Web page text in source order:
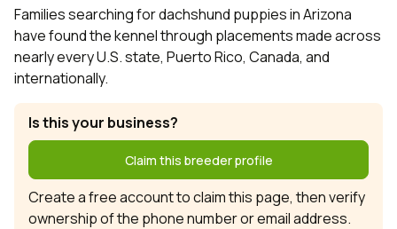
Families searching for dachshund puppies in Arizona
have found the kennel through placements made across
nearly every U.S. state, Puerto Rico, Canada, and
internationally.
Is this your business?
Claim this breeder profile
Create a free account to claim this page, then verify
ownership of the phone number or email address.